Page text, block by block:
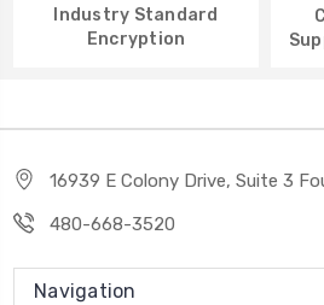
Industry Standard
Encryption
16939 E Colony Drive, Suite 3
480-668-3520
Navigation